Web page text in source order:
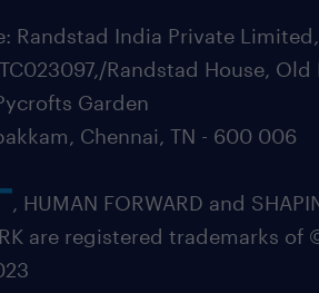
Randstad India Private
Randstad House, Old
Garden
Chennai, TN - 600 006
, HUMAN FORWARD and
are registered trademarks of